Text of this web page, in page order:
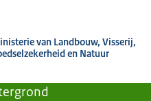
van Landbouw, Visserij,
en Natuur